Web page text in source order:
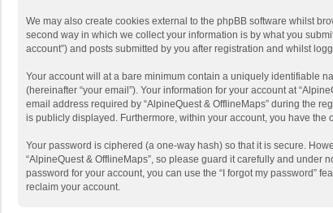
We may also create cookies external to the phpBB software whilst
second way in which we collect your information is by what you
account”) and posts submitted by you after registration and whilst
Your account will at a bare minimum contain a uniquely identifiable
(hereinafter “your email”). Your information for your account at
email address required by “AlpineQuest & OfflineMaps” during the
is publicly displayed. Furthermore, within your account, you have
Your password is ciphered (a one-way hash) so that it is secure.
“AlpineQuest & OfflineMaps”, so please guard it carefully and under
password for your account, you can use the “I forgot my password”
reclaim your account.